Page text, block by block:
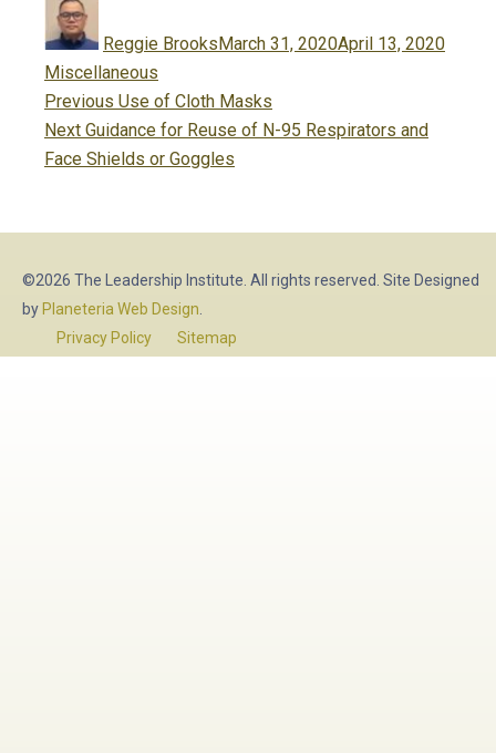
Reggie Brookson
March 31, 2020April 13, 2020
Miscellaneous
Post
navigation
Previous Previous
post:
Use of Cloth Masks
Next Next
post:
Guidance for Reuse of N-95 Respirators and
Face Shields or Goggles
©2026 The Leadership Institute. All rights reserved. Site Designed
by Planeteria Web Design
Privacy Policy
Sitemap